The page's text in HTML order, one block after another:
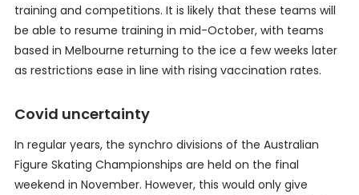
training and competitions. It is likely that these teams will
be able to resume training in mid-October, with teams
based in Melbourne returning to the ice a few weeks later
as restrictions ease in line with rising vaccination rates.
Covid uncertainty
In regular years, the synchro divisions of the Australian
Figure Skating Championships are held on the final
weekend in November. However, this would only give